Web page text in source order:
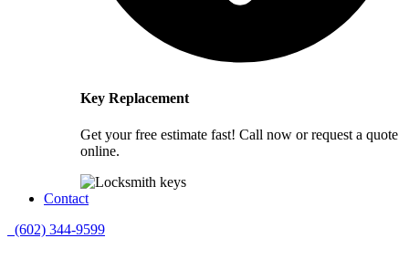
Key Replacement
Get your free estimate fast! Call now or request a quote
online.
Contact
(602) 344-9599